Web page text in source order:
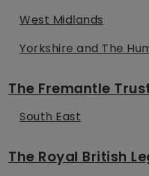
West Midlands
Yorkshire and The
The Fremantle
South East
The Royal British